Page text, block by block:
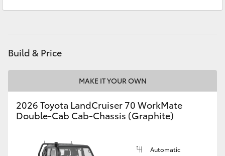
Coaster
GR & Performance
GR Yaris
Build & Price
MAKE IT YOUR OWN
2026 Toyota LandCruiser 70 WorkMate
Double-Cab Cab-Chassis (Graphite)
Automatic